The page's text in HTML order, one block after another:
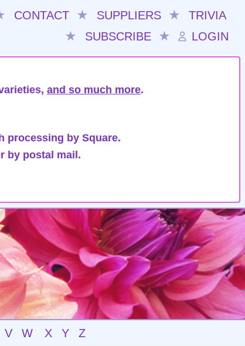
CONTACT ★ SUPPLIERS ★
TRIVIA
★
SUBSCRIBE ★ LOGIN
and so much more.
processing by Square.
by postal mail.
V W X Y Z